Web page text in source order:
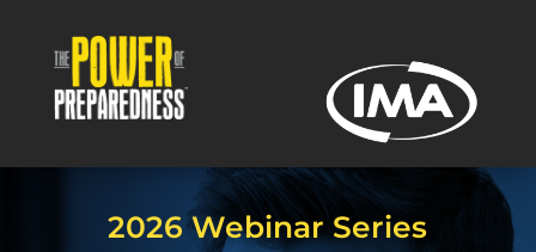
2026 Webinar Series